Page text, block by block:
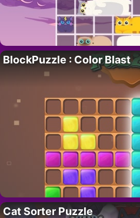
BlockPuzzle : Color Blast
Cat Sorter Puzzle